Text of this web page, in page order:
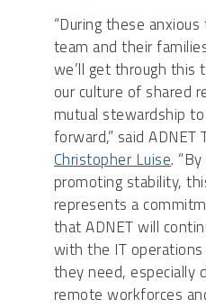
“During these
team and their
we’ll get through this
our culture of shared
mutual stewardship
forward,” said ADNET
Christopher Luise.
promoting stability,
represents a
that ADNET will
with the IT
they need, especially
remote workforces